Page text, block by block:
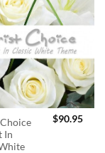
In
$90.95